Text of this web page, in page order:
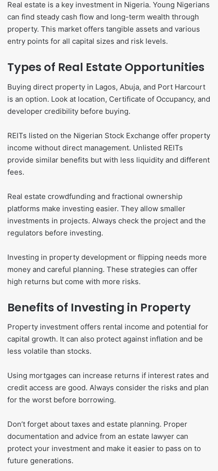
Real estate is a key investment in Nigeria. Young Nigerians
can find steady cash flow and long-term wealth through
property. This market offers tangible assets and various
entry points for all capital sizes and risk levels.
Types of Real Estate Opportunities
Buying direct property in Lagos, Abuja, and Port Harcourt
is an option. Look at location, Certificate of Occupancy, and
developer credibility before buying.
REITs listed on the Nigerian Stock Exchange offer property
income without direct management. Unlisted REITs
provide similar benefits but with less liquidity and different
fees.
Real estate crowdfunding and fractional ownership
platforms make investing easier. They allow smaller
investments in projects. Always check the project and the
regulators before investing.
Investing in property development or flipping needs more
money and careful planning. These strategies can offer
high returns but come with more risks.
Benefits of Investing in Property
Property investment offers rental income and potential for
capital growth. It can also protect against inflation and be
less volatile than stocks.
Using mortgages can increase returns if interest rates and
credit access are good. Always consider the risks and plan
for the worst before borrowing.
Don’t forget about taxes and estate planning. Proper
documentation and advice from an estate lawyer can
protect your investment and make it easier to pass on to
future generations.